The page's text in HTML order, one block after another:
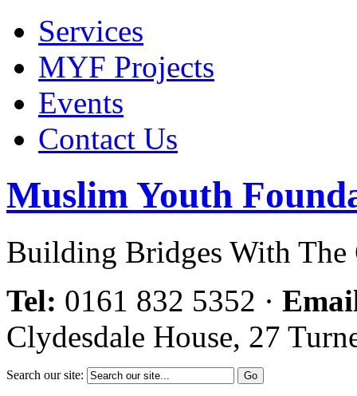
Services
MYF Projects
Events
Contact Us
Muslim Youth
Building Bridges With The
Tel: 0161 832 5352 ·
Clydesdale House, 27
Search our site: